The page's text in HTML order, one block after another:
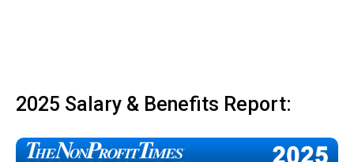
2025 Salary & Benefits Report: